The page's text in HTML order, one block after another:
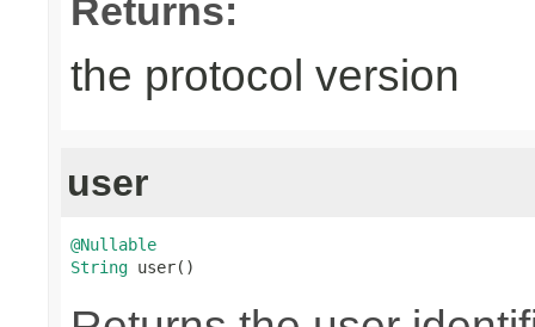
Returns:
the protocol version
user
@Nullable
String user()